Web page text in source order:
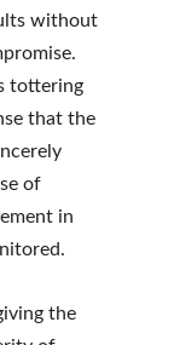
without
tottering
that the
of
in
the